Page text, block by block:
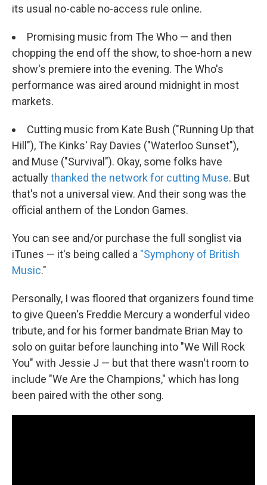
its usual no-cable no-access rule online.
Promising music from The Who — and then
chopping the end off the show, to shoe-horn a new
show's premiere into the evening. The Who's
performance was aired around midnight in most
markets.
Cutting music from Kate Bush ("Running Up that
Hill"), The Kinks' Ray Davies ("Waterloo Sunset"),
and Muse ("Survival"). Okay, some folks have
actuallythanked the network for cutting Muse. But
that's not a universal view. And their song was the
official anthem of the London Games.
You can see and/or purchase the full songlist via
iTunes — it's being called a "Symphony of British
Music."
Personally, I was floored that organizers found time
to give Queen's Freddie Mercury a wonderful video
tribute, and for his former bandmate Brian May to
solo on guitar before launching into "We Will Rock
You" with Jessie J — but that there wasn't room to
include "We Are the Champions," which has long
been paired with the other song.